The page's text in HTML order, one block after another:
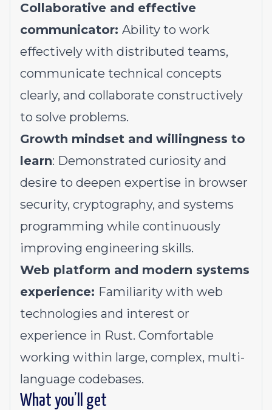
Collaborative and effective
communicator: Ability to work
effectively with distributed teams,
communicate technical concepts
clearly, and collaborate constructively
to solve problems.
Growth mindset and willingness to
learn: Demonstrated curiosity and
desire to deepen expertise in browser
security, cryptography, and systems
programming while continuously
improving engineering skills.
Web platform and modern systems
experience: Familiarity with web
technologies and interest or
experience in Rust. Comfortable
working within large, complex, multi-
language codebases.
What you’ll get